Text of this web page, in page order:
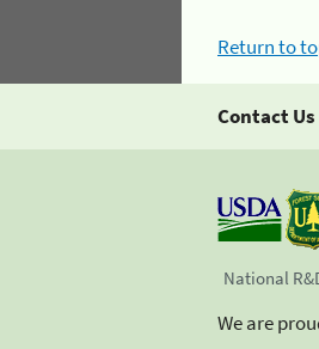
Return to
Contact Us
National
We are